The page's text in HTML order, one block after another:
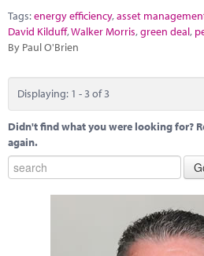
Tags:energy efficiency,asset
David Kilduff,Walker Morris,green deal,
By Paul O'Brien
Displaying: 1 - 3 of 3
Didn't find what you were looking for?
again.